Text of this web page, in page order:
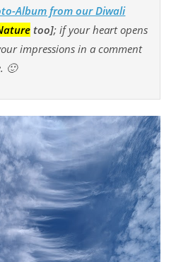
Album from our Diwali
too]; if your heart opens
impressions in a comment
🙂